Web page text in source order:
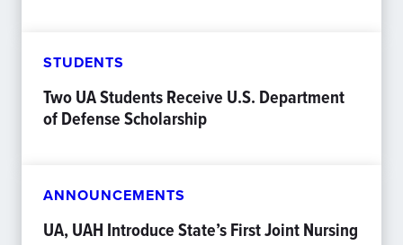
STUDENTS
Two UA Students Receive U.S. Department
of Defense Scholarship
ANNOUNCEMENTS
UA, UAH Introduce State’s First Joint Nursing